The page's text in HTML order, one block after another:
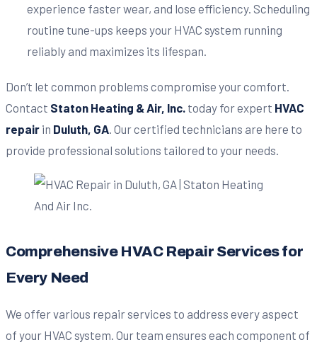
experience faster wear, and lose efficiency. Scheduling
routine tune-ups keeps your HVAC system running
reliably and maximizes its lifespan.
Don’t let common problems compromise your comfort.
Contact Staton Heating & Air, Inc. today for expert HVAC
repair in Duluth, GA . Our certified technicians are here to
provide professional solutions tailored to your needs.
Comprehensive HVAC Repair Services for
Every Need
We offer various repair services to address every aspect
of your HVAC system. Our team ensures each component of